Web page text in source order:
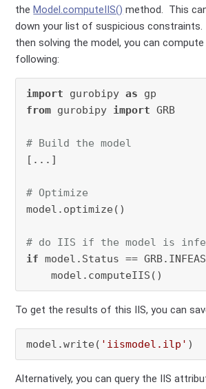
theModel.computeIIS() method. This
down your list of suspicious
then solving the model, you can
following:
import gurobipy as
from gurobipy import GRB
# Build the model
[...]
# Optimize
model.optimize()
# do IIS if the model is
if model.Status ==
To get the results of this IIS, you can
model.write( 'iismodel.ilp' )
Alternatively, you can query the IIS